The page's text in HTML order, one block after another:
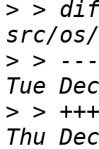
> >
> > ---
> >